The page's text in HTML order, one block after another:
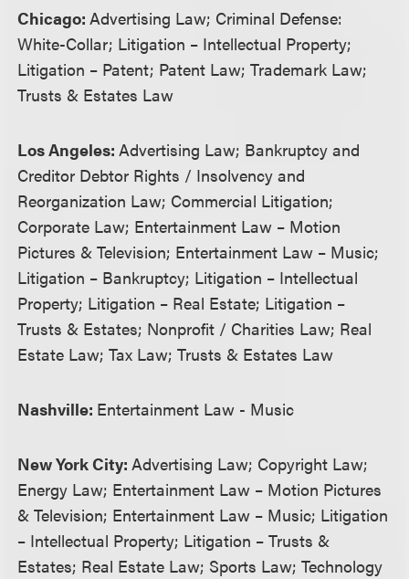
Chicago:Advertising Law; Criminal Defense:
White-Collar; Litigation – Intellectual Property;
Litigation – Patent; Patent Law; Trademark Law;
Trusts & Estates Law
Los Angeles:Advertising Law; Bankruptcy and
Creditor Debtor Rights / Insolvency and
Reorganization Law; Commercial Litigation;
Corporate Law; Entertainment Law – Motion
Pictures & Television; Entertainment Law – Music;
Litigation – Bankruptcy; Litigation – Intellectual
Property; Litigation – Real Estate; Litigation –
Trusts & Estates; Nonprofit / Charities Law; Real
Estate Law; Tax Law; Trusts & Estates Law
Nashville: Entertainment Law - Music
New York City:Advertising Law; Copyright Law;
Energy Law; Entertainment Law – Motion Pictures
& Television; Entertainment Law – Music; Litigation
– Intellectual Property; Litigation – Trusts &
Estates; Real Estate Law; Sports Law; Technology